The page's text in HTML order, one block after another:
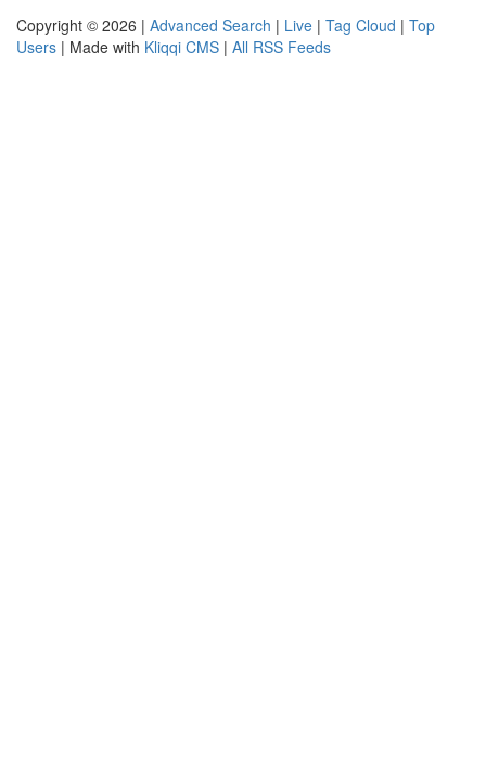
Copyright © 2026 | Advanced Search | Live | Tag Cloud | Top
Users | Made with Kliqqi CMS | All RSS Feeds